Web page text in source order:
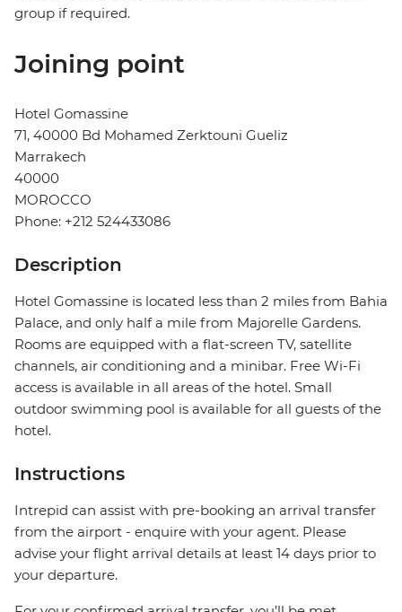
group if required.
Joining point
Hotel Gomassine
71, 40000 Bd Mohamed Zerktouni Gueliz
Marrakech
40000
MOROCCO
Phone: +212 524433086
Description
Hotel Gomassine is located less than 2 miles from Bahia
Palace, and only half a mile from Majorelle Gardens.
Rooms are equipped with a flat-screen TV, satellite
channels, air conditioning and a minibar. Free Wi-Fi
access is available in all areas of the hotel. Small
outdoor swimming pool is available for all guests of the
hotel.
Instructions
Intrepid can assist with pre-booking an arrival transfer
from the airport - enquire with your agent. Please
advise your flight arrival details at least 14 days prior to
your departure.